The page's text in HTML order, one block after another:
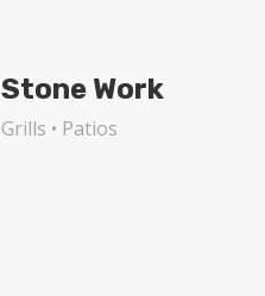
Stone Work
Grills • Patios